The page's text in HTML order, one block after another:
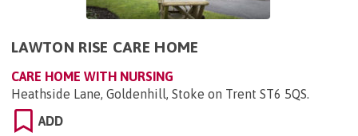
LAWTON RISE CARE HOME
CARE HOME WITH NURSING
Heathside Lane, Goldenhill, Stoke on Trent ST6 5QS.
ADD